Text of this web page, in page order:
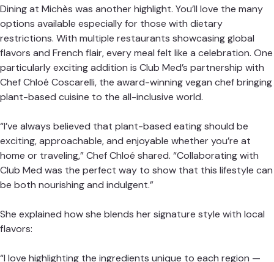
Dining at Michès was another highlight. You’ll love the many
options available especially for those with dietary
restrictions. With multiple restaurants showcasing global
flavors and French flair, every meal felt like a celebration. One
particularly exciting addition is Club Med’s partnership with
Chef Chloé Coscarelli, the award-winning vegan chef bringing
plant-based cuisine to the all-inclusive world.
“I’ve always believed that plant-based eating should be
exciting, approachable, and enjoyable whether you’re at
home or traveling,” Chef Chloé shared. “Collaborating with
Club Med was the perfect way to show that this lifestyle can
be both nourishing and indulgent.”
She explained how she blends her signature style with local
flavors:
“I love highlighting the ingredients unique to each region —